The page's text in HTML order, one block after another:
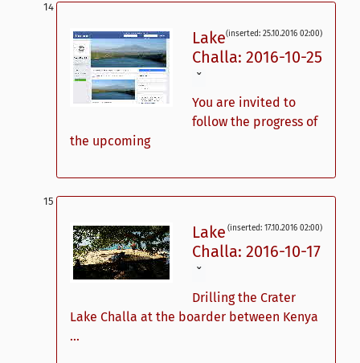
(inserted: 25.10.2016 02:00)
Lake
Challa: 2016-10-25
ˇ
You are invited to
follow the progress of
the upcoming
(inserted: 17.10.2016 02:00)
Lake
Challa: 2016-10-17
ˇ
Drilling the Crater
Lake Challa at the boarder between Kenya
...